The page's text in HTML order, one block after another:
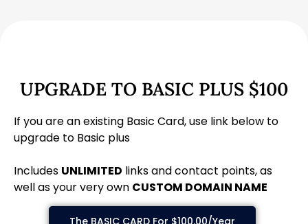
UPGRADE TO BASIC PLUS $100
If you are an existing Basic Card, use link below to
upgrade to Basic plus
Includes UNLIMITED links and contact points, as
well as your very own CUSTOM DOMAIN NAME
The BASIC CARD For $100.00/Year